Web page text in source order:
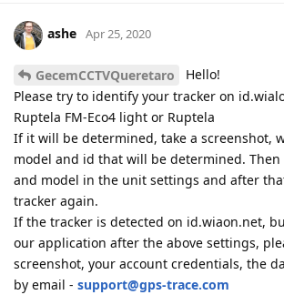
ashe Apr 25, 2020
GecemCCTVQueretaro
Hello!
Please try to identify your tracker on
Ruptela FM-Eco4 light or Ruptela
If it will be determined, take a screenshot,
model and id that will be determined.
and model in the unit settings and after
tracker again.
If the tracker is detected on id.wiaon.net,
our application after the above settings,
screenshot, your account credentials, the
by email - support@gps-trace.com